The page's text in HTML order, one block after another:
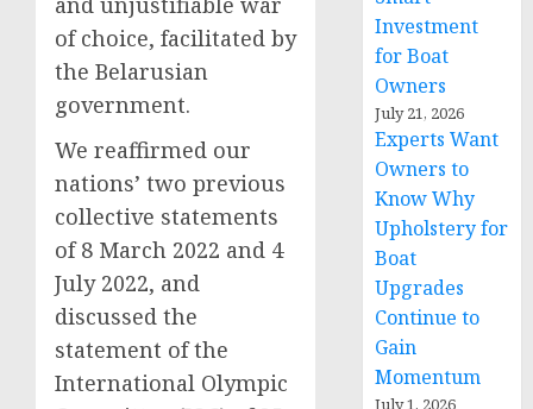
of choice, facilitated by
the Belarusian
government.
We reaffirmed our
nations’ two previous
collective statements
of 8 March 2022 and 4
July 2022, and
discussed the
statement of the
International Olympic
Investment
for Boat
Owners
July 21, 2026
Experts Want
Owners to
Know Why
Upholstery for
Boat
Upgrades
Continue to
Gain
Momentum
July 1, 2026